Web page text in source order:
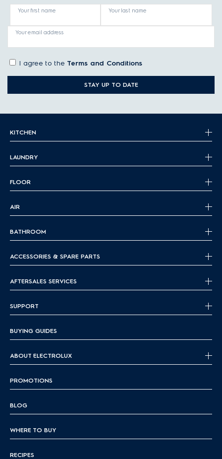
Your first name Your last name
Your email address
I agree to the Terms and Conditions
STAY UP TO DATE
KITCHEN
LAUNDRY
FLOOR
AIR
BATHROOM
ACCESSORIES & SPARE PARTS
AFTERSALES SERVICES
SUPPORT
BUYING GUIDES
ABOUT ELECTROLUX
PROMOTIONS
BLOG
WHERE TO BUY
RECIPES